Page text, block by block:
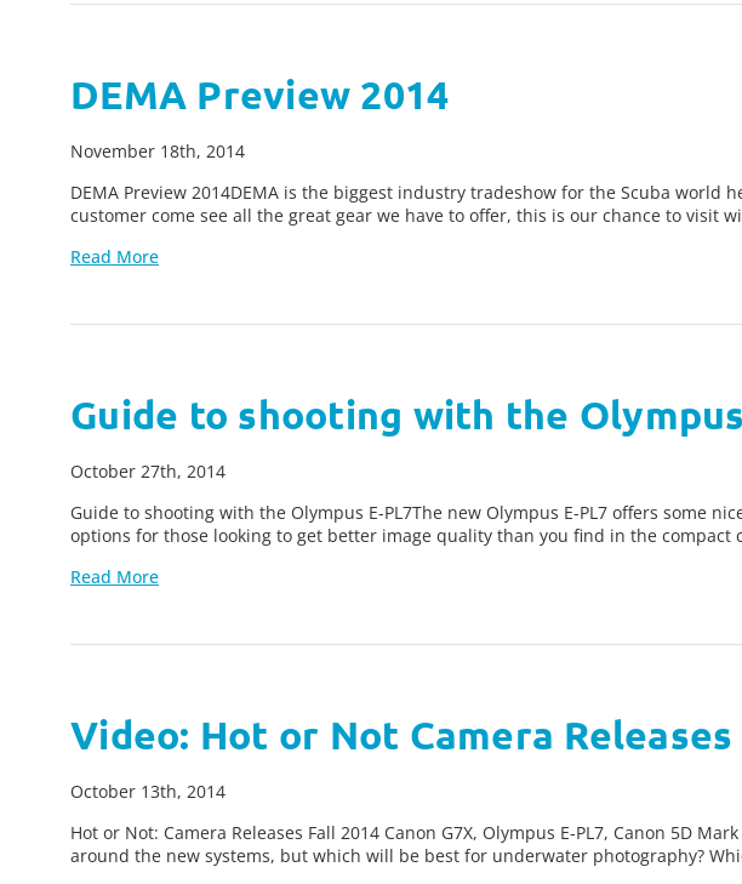
DEMA Preview 2014
November 18th, 2014
DEMA Preview 2014DEMA is the biggest industry tradeshow for the Scuba
customer come see all the great gear we have to offer, this is our chance to visit
Read More
Guide to shooting with the
October 27th, 2014
Guide to shooting with the Olympus E-PL7The new Olympus E-PL7 offers some
options for those looking to get better image quality than you find in the compact
Read More
Video: Hot or Not Camera Releases
October 13th, 2014
Hot or Not: Camera Releases Fall 2014 Canon G7X, Olympus E-PL7, Canon 5D
around the new systems, but which will be best for underwater photography?